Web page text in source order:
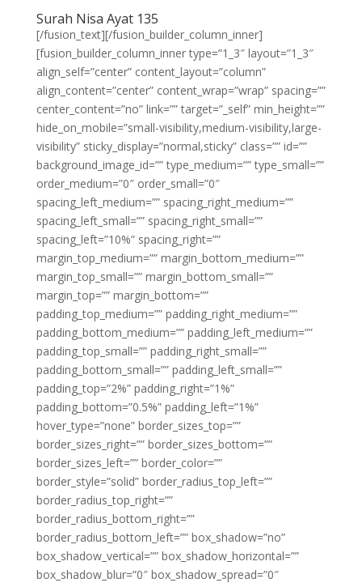
Surah Nisa Ayat 135
[/fusion_text][/fusion_builder_column_inner]
[fusion_builder_column_inner type=”1_3″ layout=”1_3″
align_self=”center” content_layout=”column”
align_content=”center” content_wrap=”wrap” spacing=””
center_content=”no” link=”” target=”_self” min_height=””
hide_on_mobile=”small-visibility,medium-visibility,large-
visibility” sticky_display=”normal,sticky” class=”” id=””
background_image_id=”” type_medium=”” type_small=””
order_medium=”0″ order_small=”0″
spacing_left_medium=”” spacing_right_medium=””
spacing_left_small=”” spacing_right_small=””
spacing_left=”10%” spacing_right=””
margin_top_medium=”” margin_bottom_medium=””
margin_top_small=”” margin_bottom_small=””
margin_top=”” margin_bottom=””
padding_top_medium=”” padding_right_medium=””
padding_bottom_medium=”” padding_left_medium=””
padding_top_small=”” padding_right_small=””
padding_bottom_small=”” padding_left_small=””
padding_top=”2%” padding_right=”1%”
padding_bottom=”0.5%” padding_left=”1%”
hover_type=”none” border_sizes_top=””
border_sizes_right=”” border_sizes_bottom=””
border_sizes_left=”” border_color=””
border_style=”solid” border_radius_top_left=””
border_radius_top_right=””
border_radius_bottom_right=””
border_radius_bottom_left=”” box_shadow=”no”
box_shadow_vertical=”” box_shadow_horizontal=””
box_shadow_blur=”0″ box_shadow_spread=”0″